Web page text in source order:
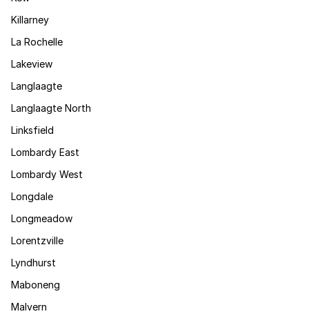
Killarney
La Rochelle
Lakeview
Langlaagte
Langlaagte North
Linksfield
Lombardy East
Lombardy West
Longdale
Longmeadow
Lorentzville
Lyndhurst
Maboneng
Malvern